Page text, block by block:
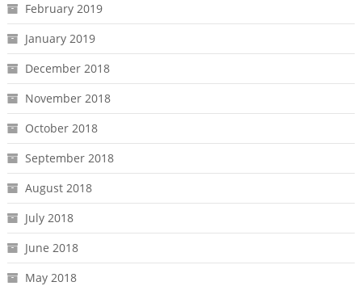
February 2019
January 2019
December 2018
November 2018
October 2018
September 2018
August 2018
July 2018
June 2018
May 2018